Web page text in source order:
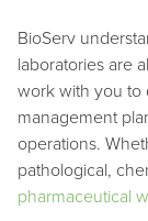
BioServ
laboratories are
work with you to
management
operations.
pathological,
pharmaceutical